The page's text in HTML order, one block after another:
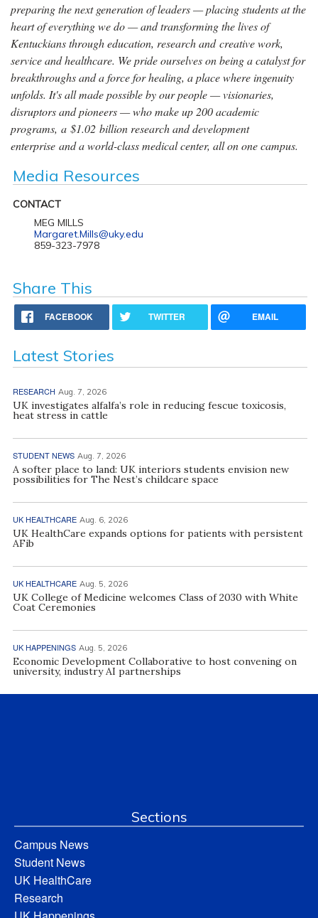
preparing the next generation of leaders — placing students at the
heart of everything we do — and transforming the lives of
Kentuckians through education, research and creative work,
service and healthcare. We pride ourselves on being a catalyst for
breakthroughs and a force for healing, a place where ingenuity
unfolds. It's all made possible by our people — visionaries,
disruptors and pioneers — who make up 200 academic
programs, a $1.02 billion research and development
enterprise and a world-class medical center, all on one campus.
Media Resources
CONTACT
MEG MILLS
Margaret.Mills@uky.edu
859-323-7978
Share This
FACEBOOK TWITTER EMAIL
Latest Stories
RESEARCH Aug. 7, 2026
UK investigates alfalfa’s role in reducing fescue toxicosis,
heat stress in cattle
STUDENT NEWS Aug. 7, 2026
A softer place to land: UK interiors students envision new
possibilities for The Nest’s childcare space
UK HEALTHCARE Aug. 6, 2026
UK HealthCare expands options for patients with persistent
AFib
UK HEALTHCARE Aug. 5, 2026
UK College of Medicine welcomes Class of 2030 with White
Coat Ceremonies
UK HAPPENINGS Aug. 5, 2026
Economic Development Collaborative to host convening on
university, industry AI partnerships
Sections
Campus News
Student News
UK HealthCare
Research